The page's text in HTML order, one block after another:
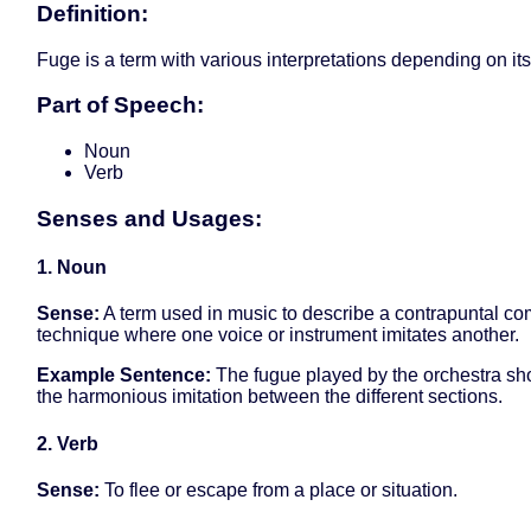
Definition:
Fuge is a term with various interpretations depending on
Part of Speech:
Noun
Verb
Senses and Usages:
1. Noun
Sense: A term used in music to describe a contrapuntal
technique where one voice or instrument imitates another.
Example Sentence: The fugue played by the orchestra
the harmonious imitation between the different sections.
2. Verb
Sense: To flee or escape from a place or situation.